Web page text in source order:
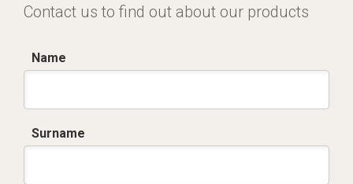
Contact us to find out about our products
Name
Surname